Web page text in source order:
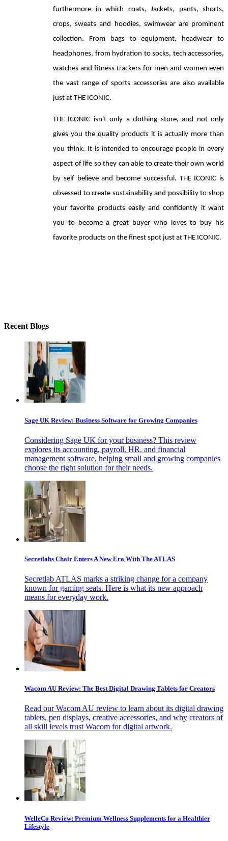
furthermore in which coats, Jackets, pants, shorts,
crops, sweats and hoodies, swimwear are prominent
collection. From bags to equipment, headwear to
headphones, from hydration to socks, tech accessories,
watches and fitness trackers for men and women even
the vast range of sports accessories are also available
just at THE ICONIC.
THE ICONIC isn't only a clothing store, and not only
gives you the quality products it is actually more than
you think. It is intended to encourage people in every
aspect of life so they can able to create their own world
by self believe and become successful. THE ICONIC is
obsessed to create sustainability and possibility to shop
your favorite products easily and confidently it want
you to become a great buyer who loves to buy his
favorite products on the finest spot just at THE ICONIC.
Recent Blogs
Sage UK Review: Business Software for Growing Companies
Considering Sage UK for your business? This review
explores its accounting, payroll, HR, and financial
management software, helping small and growing companies
choose the right solution for their needs.
Secretlabs Chair Enters A New Era With The ATLAS
Secretlab ATLAS marks a striking change for a company
known for gaming seats. Here is what its new approach
means for everyday work.
Wacom AU Review: The Best Digital Drawing Tablets for Creators
Read our Wacom AU review to learn about its digital drawing
tablets, pen displays, creative accessories, and why creators of
all skill levels trust Wacom for digital artwork.
WelleCo Review: Premium Wellness Supplements for a Healthier
Lifestyle